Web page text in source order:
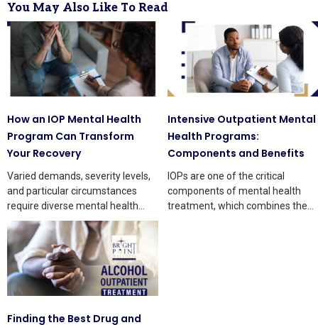
You May Also Like To Read
How an IOP Mental Health
Program Can Transform
Your Recovery
Varied demands, severity levels,
and particular circumstances
require diverse mental health
treatments. Each treatment has
pros and cons,
Intensive Outpatient Mental
Health Programs:
Components and Benefits
IOPs are one of the critical
components of mental health
treatment, which combines the
Finding the Best Drug and